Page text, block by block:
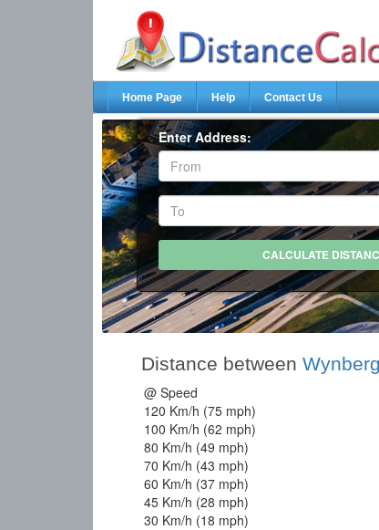
Home Page Help Contact Us
Enter Address:
Distance between
@ Speed
120 Km/h (75 mph)
100 Km/h (62 mph)
80 Km/h (49 mph)
70 Km/h (43 mph)
60 Km/h (37 mph)
45 Km/h (28 mph)
30 Km/h (18 mph)